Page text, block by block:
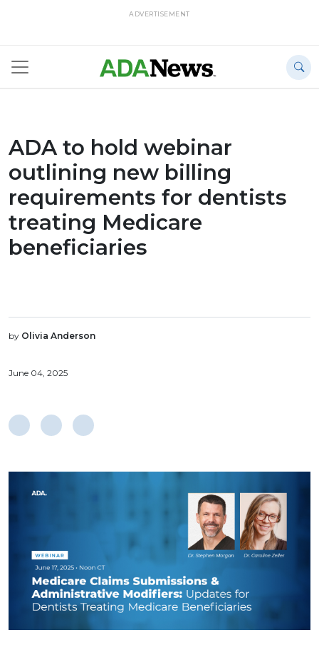
ADVERTISEMENT
ADA to hold webinar
outlining new billing
requirements for dentists
treating Medicare
beneficiaries
by Olivia Anderson
June 04, 2025